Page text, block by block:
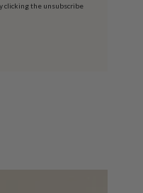
clicking the unsubscribe